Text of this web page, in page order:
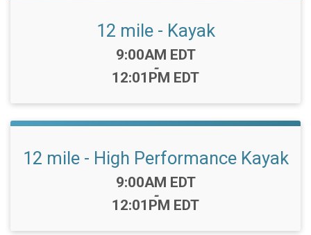
12 mile - Kayak
Time:
9:00AM EDT
-
12:01PM EDT
12 mile - High Performance Kayak
Time:
9:00AM EDT
-
12:01PM EDT